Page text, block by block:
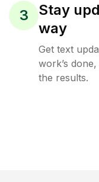
3
Stay
way
Get text
work’s
the results.